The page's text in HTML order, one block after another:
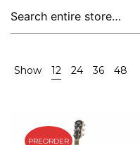
Show 12 24 36 48
PREORDER